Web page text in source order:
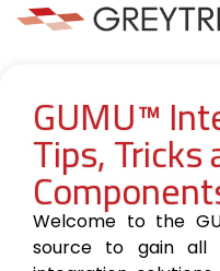
GUMU™
Tips, Tricks
Welcome to the
source to gain all